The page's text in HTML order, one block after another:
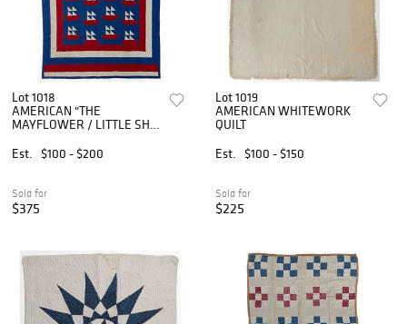
Lot 1018
AMERICAN "THE
MAYFLOWER / LITTLE SHIP
Est.
$100 - $200
Sold for
$375
Lot 1019
AMERICAN WHITEWORK
QUILT
Est.
$100 - $150
Sold for
$225